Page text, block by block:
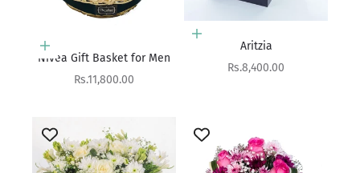
Add to cart
Nivea Gift Basket for Men
Sale price
Rs.11,800.00
Add to cart
Aritzia
Sale price
Rs.8,400.00